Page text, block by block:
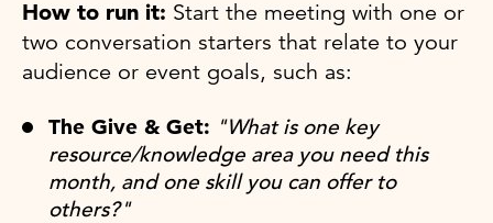
How to run it: Start the meeting with one or
two conversation starters that relate to your
audience or event goals, such as:
The Give & Get: "What is one key
resource/knowledge area you need this
month, and one skill you can offer to
others?"